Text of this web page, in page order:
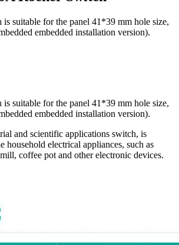
suitable for the panel 41*39 mm hole size,
embedded installation version).
suitable for the panel 41*39 mm hole size,
embedded installation version).
and scientific applications switch, is
household electrical appliances, such as
coffee pot and other electronic devices.